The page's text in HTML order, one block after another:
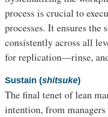
process is crucial to
processes. It ensures the
consistently across all
for replication—rinse,
Sustain (shitsuke)
The final tenet of lean
intention, from